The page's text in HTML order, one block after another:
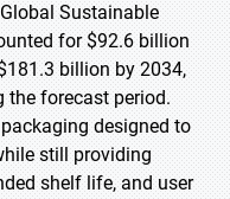
Sustainable
for $92.6 billion
billion by 2034,
the forecast period.
designed to
still providing
shelf life, and user